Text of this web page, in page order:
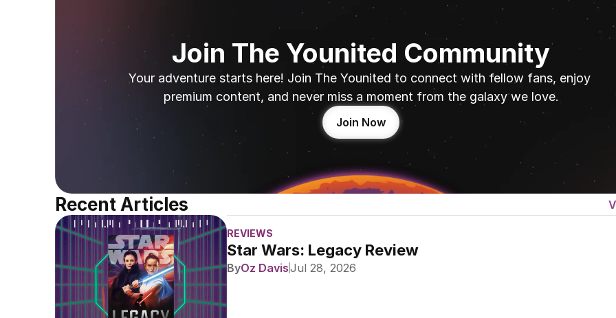
Join The Younited Community
Your adventure starts here! Join The Younited to connect with fellow fans, enjoy
premium content, and never miss a moment from the galaxy we love.
Join Now
Recent Articles
REVIEWS
Star Wars: Legacy Review
ByOz DavisJul 28, 2026